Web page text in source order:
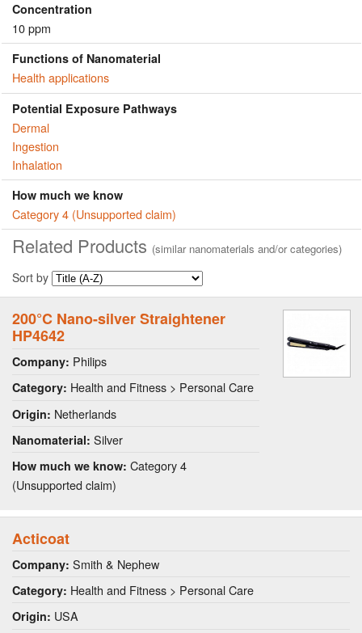
Concentration
10 ppm
Functions of Nanomaterial
Health applications
Potential Exposure Pathways
Dermal
Ingestion
Inhalation
How much we know
Category 4 (Unsupported claim)
Related Products (similar nanomaterials and/or categories)
Sort by
200°C Nano-silver Straightener
HP4642
Company: Philips
Category: Health and Fitness > Personal Care
Origin: Netherlands
Nanomaterial: Silver
How much we know: Category 4
(Unsupported claim)
Acticoat
Company: Smith & Nephew
Category: Health and Fitness > Personal Care
Origin: USA